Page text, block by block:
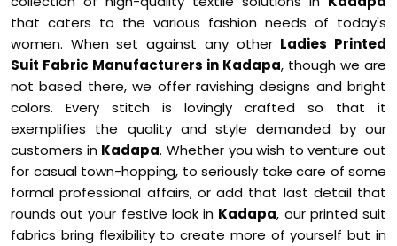
that caters to the various fashion needs of today's
women. When set against any other Ladies Printed
Suit Fabric Manufacturers in Kadapa, though we are
not based there, we offer ravishing designs and bright
colors. Every stitch is lovingly crafted so that it
exemplifies the quality and style demanded by our
customers in Kadapa. Whether you wish to venture out
for casual town-hopping, to seriously take care of some
formal professional affairs, or add that last detail that
rounds out your festive look in Kadapa, our printed suit
fabrics bring flexibility to create more of yourself but in